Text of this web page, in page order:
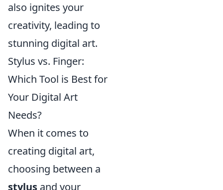
also ignites your
creativity, leading to
stunning digital art.
Stylus vs. Finger:
Which Tool is Best for
Your Digital Art
Needs?
When it comes to
creating digital art,
choosing between a
stylus and your